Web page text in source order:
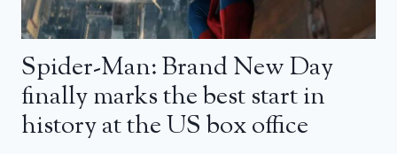
Spider-Man: Brand New Day
finally marks the best start in
history at the US box office